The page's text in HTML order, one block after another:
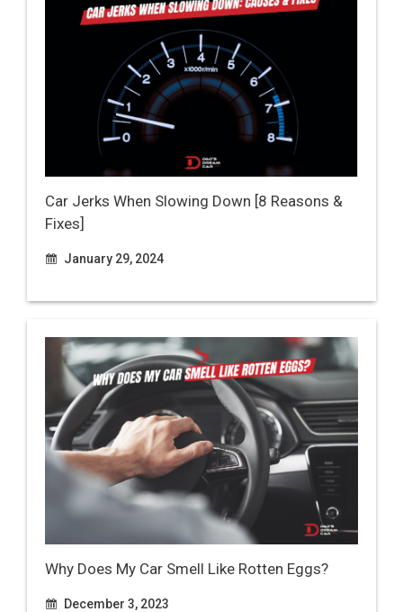
Car Jerks When Slowing Down [8 Reasons &
Fixes]
January 29, 2024
Why Does My Car Smell Like Rotten Eggs?
December 3, 2023